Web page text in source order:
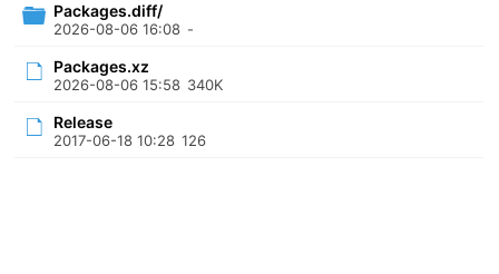
Packages.diff/
2026-08-06 16:08 -
Packages.xz
2026-08-06 15:58 340K
Release
2017-06-18 10:28 126